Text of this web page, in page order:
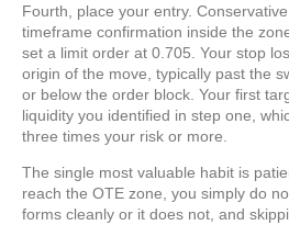
Fourth, place your entry.
timeframe confirmation inside the
set a limit order at 0.705. Your stop
origin of the move, typically past the
or below the order block. Your first
liquidity you identified in step one,
three times your risk or more.
The single most valuable habit is
reach the OTE zone, you simply do
forms cleanly or it does not, and